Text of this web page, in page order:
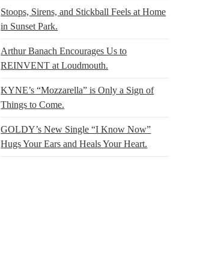
Stoops, Sirens, and Stickball Feels at Home
in Sunset Park.
Arthur Banach Encourages Us to
REINVENT at Loudmouth.
KYNE’s “Mozzarella” is Only a Sign of
Things to Come.
GOLDY’s New Single “I Know Now”
Hugs Your Ears and Heals Your Heart.